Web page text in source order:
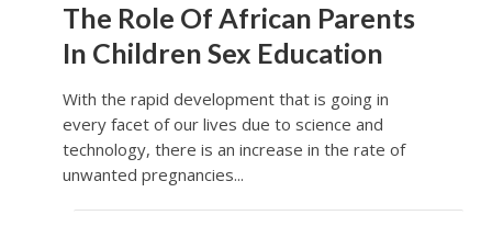
The Role Of African Parents
In Children Sex Education
With the rapid development that is going in
every facet of our lives due to science and
technology, there is an increase in the rate of
unwanted pregnancies...